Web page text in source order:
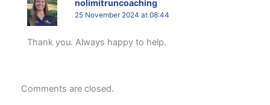
nolimitruncoaching
25 November 2024 at 08:44
Thank you. Always happy to help.
Comments are closed.